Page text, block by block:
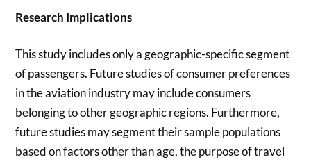
Research Implications
This study includes only a geographic-specific segment
of passengers. Future studies of consumer preferences
in the aviation industry may include consumers
belonging to other geographic regions. Furthermore,
future studies may segment their sample populations
based on factors other than age, the purpose of travel